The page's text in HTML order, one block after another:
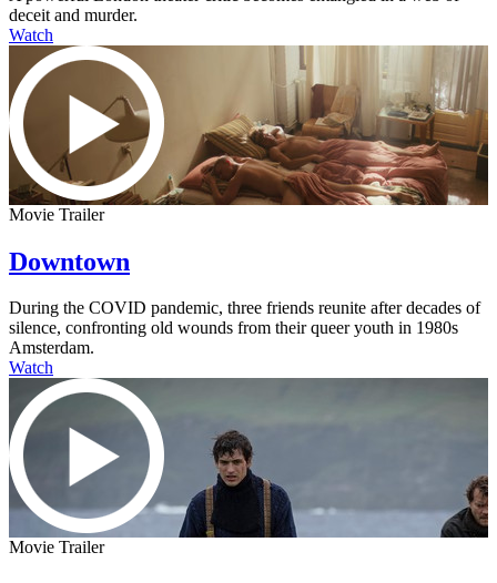
deceit and murder.
Watch
Movie Trailer
Downtown
During the COVID pandemic, three friends reunite after decades of
silence, confronting old wounds from their queer youth in 1980s
Amsterdam.
Watch
Movie Trailer